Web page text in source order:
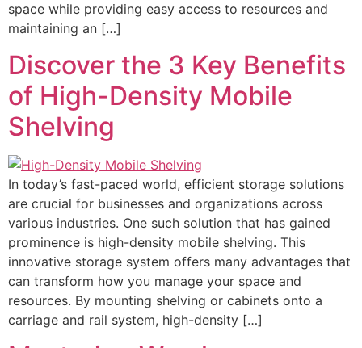
space while providing easy access to resources and
maintaining an […]
Discover the 3 Key Benefits
of High-Density Mobile
Shelving
In today’s fast-paced world, efficient storage solutions
are crucial for businesses and organizations across
various industries. One such solution that has gained
prominence is high-density mobile shelving. This
innovative storage system offers many advantages that
can transform how you manage your space and
resources. By mounting shelving or cabinets onto a
carriage and rail system, high-density […]